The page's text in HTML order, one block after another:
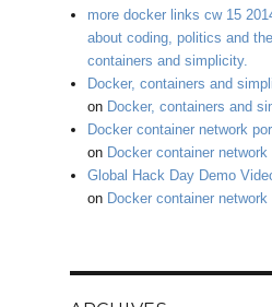
more docker links cw 15
about coding, politics and
containers and simplicity.
Docker, containers and
on Docker, containers and
Docker container network
on Docker container
Global Hack Day Demo
on Docker container